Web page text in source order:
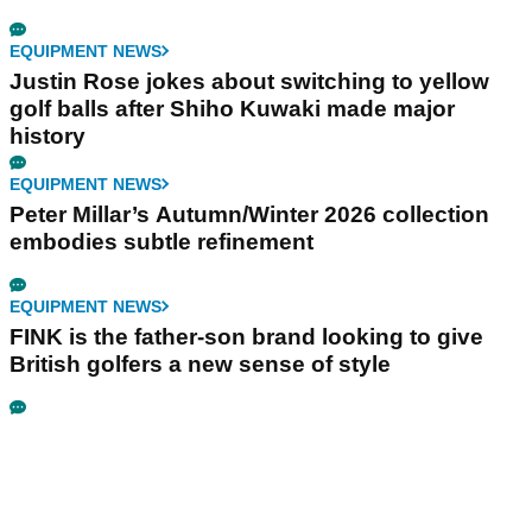
EQUIPMENT NEWS
Justin Rose jokes about switching to yellow
golf balls after Shiho Kuwaki made major
history
EQUIPMENT NEWS
Peter Millar’s Autumn/Winter 2026 collection
embodies subtle refinement
EQUIPMENT NEWS
FINK is the father-son brand looking to give
British golfers a new sense of style